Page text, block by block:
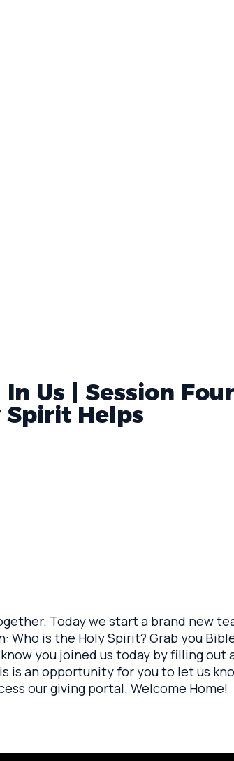
In Us | Session
Spirit Helps
Today we start a brand new
Who is the Holy Spirit? Grab you
you joined us today by filling
is an opportunity for you to let us
our giving portal. Welcome Home!